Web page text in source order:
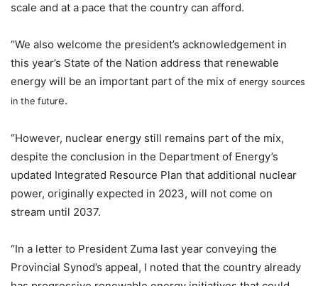
scale and at a pace that the country can afford.
“We also welcome the president’s acknowledgement in
this year’s State of the Nation address that renewable
energy will be an important part of the mix of energy sources
in the future.
“However, nuclear energy still remains part of the mix,
despite the conclusion in the Department of Energy’s
updated Integrated Resource Plan that additional nuclear
power, originally expected in 2023, will not come on
stream until 2037.
“In a letter to President Zuma last year conveying the
Provincial Synod’s appeal, I noted that the country already